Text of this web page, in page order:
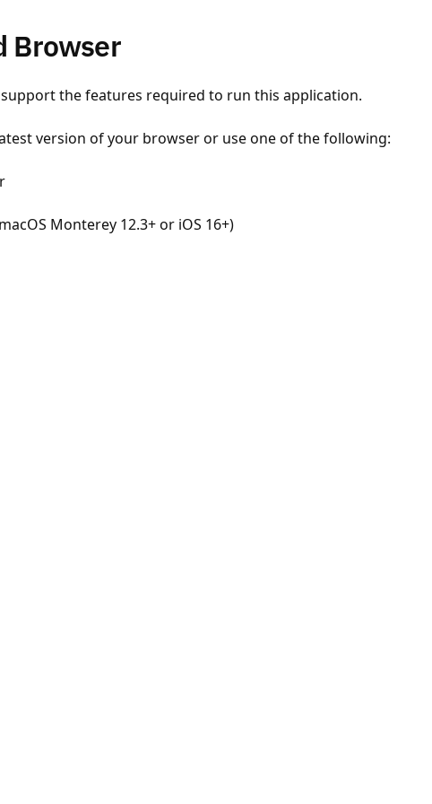
Browser
the features required to run this application.
version of your browser or use one of the following:
Monterey 12.3+ or iOS 16+)